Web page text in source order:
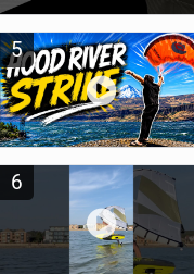
5
6